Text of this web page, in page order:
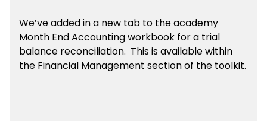
We’veadded in a new tab to the academy
Month End Accounting workbook for a trial
balance reconciliation. This is availablewithin
the Financial Management section of the toolkit.